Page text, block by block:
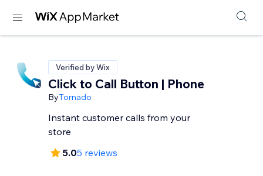
Verified by Wix
Click to Call Button | Phone
ByTornado
Instant customer calls from your
store
5.05 reviews